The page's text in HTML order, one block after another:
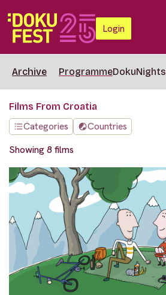
Login
Archive ProgrammeDokuNights
Films From Croatia
Categories
Countries
Showing 8 films